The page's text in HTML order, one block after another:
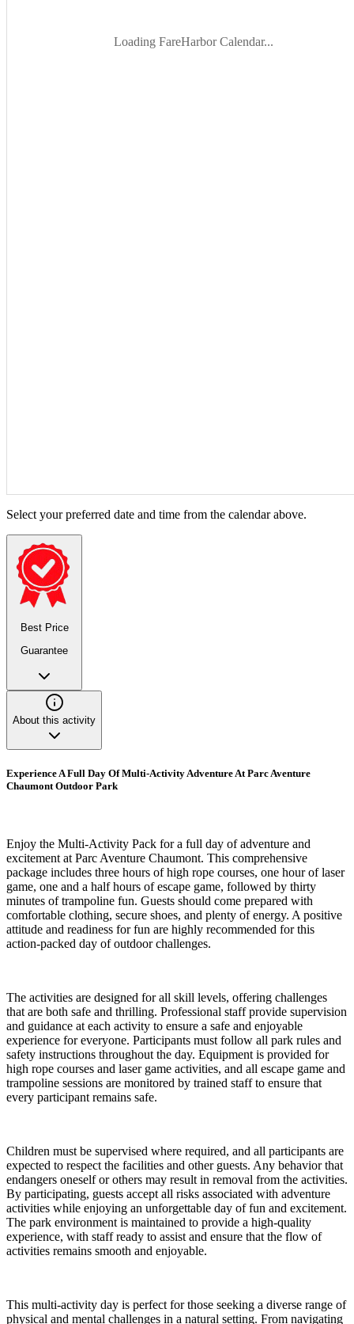
Loading FareHarbor Calendar...
Select your preferred date and time from the calendar above.
Best Price
Guarantee
About this activity
Experience A Full Day Of Multi-Activity Adventure At Parc Aventure
Chaumont Outdoor Park
Enjoy the Multi-Activity Pack for a full day of adventure and
excitement at Parc Aventure Chaumont. This comprehensive
package includes three hours of high rope courses, one hour of laser
game, one and a half hours of escape game, followed by thirty
minutes of trampoline fun. Guests should come prepared with
comfortable clothing, secure shoes, and plenty of energy. A positive
attitude and readiness for fun are highly recommended for this
action-packed day of outdoor challenges.
The activities are designed for all skill levels, offering challenges
that are both safe and thrilling. Professional staff provide supervision
and guidance at each activity to ensure a safe and enjoyable
experience for everyone. Participants must follow all park rules and
safety instructions throughout the day. Equipment is provided for
high rope courses and laser game activities, and all escape game and
trampoline sessions are monitored by trained staff to ensure that
every participant remains safe.
Children must be supervised where required, and all participants are
expected to respect the facilities and other guests. Any behavior that
endangers oneself or others may result in removal from the activities.
By participating, guests accept all risks associated with adventure
activities while enjoying an unforgettable day of fun and excitement.
The park environment is maintained to provide a high-quality
experience, with staff ready to assist and ensure that the flow of
activities remains smooth and enjoyable.
This multi-activity day is perfect for those seeking a diverse range of
physical and mental challenges in a natural setting. From navigating